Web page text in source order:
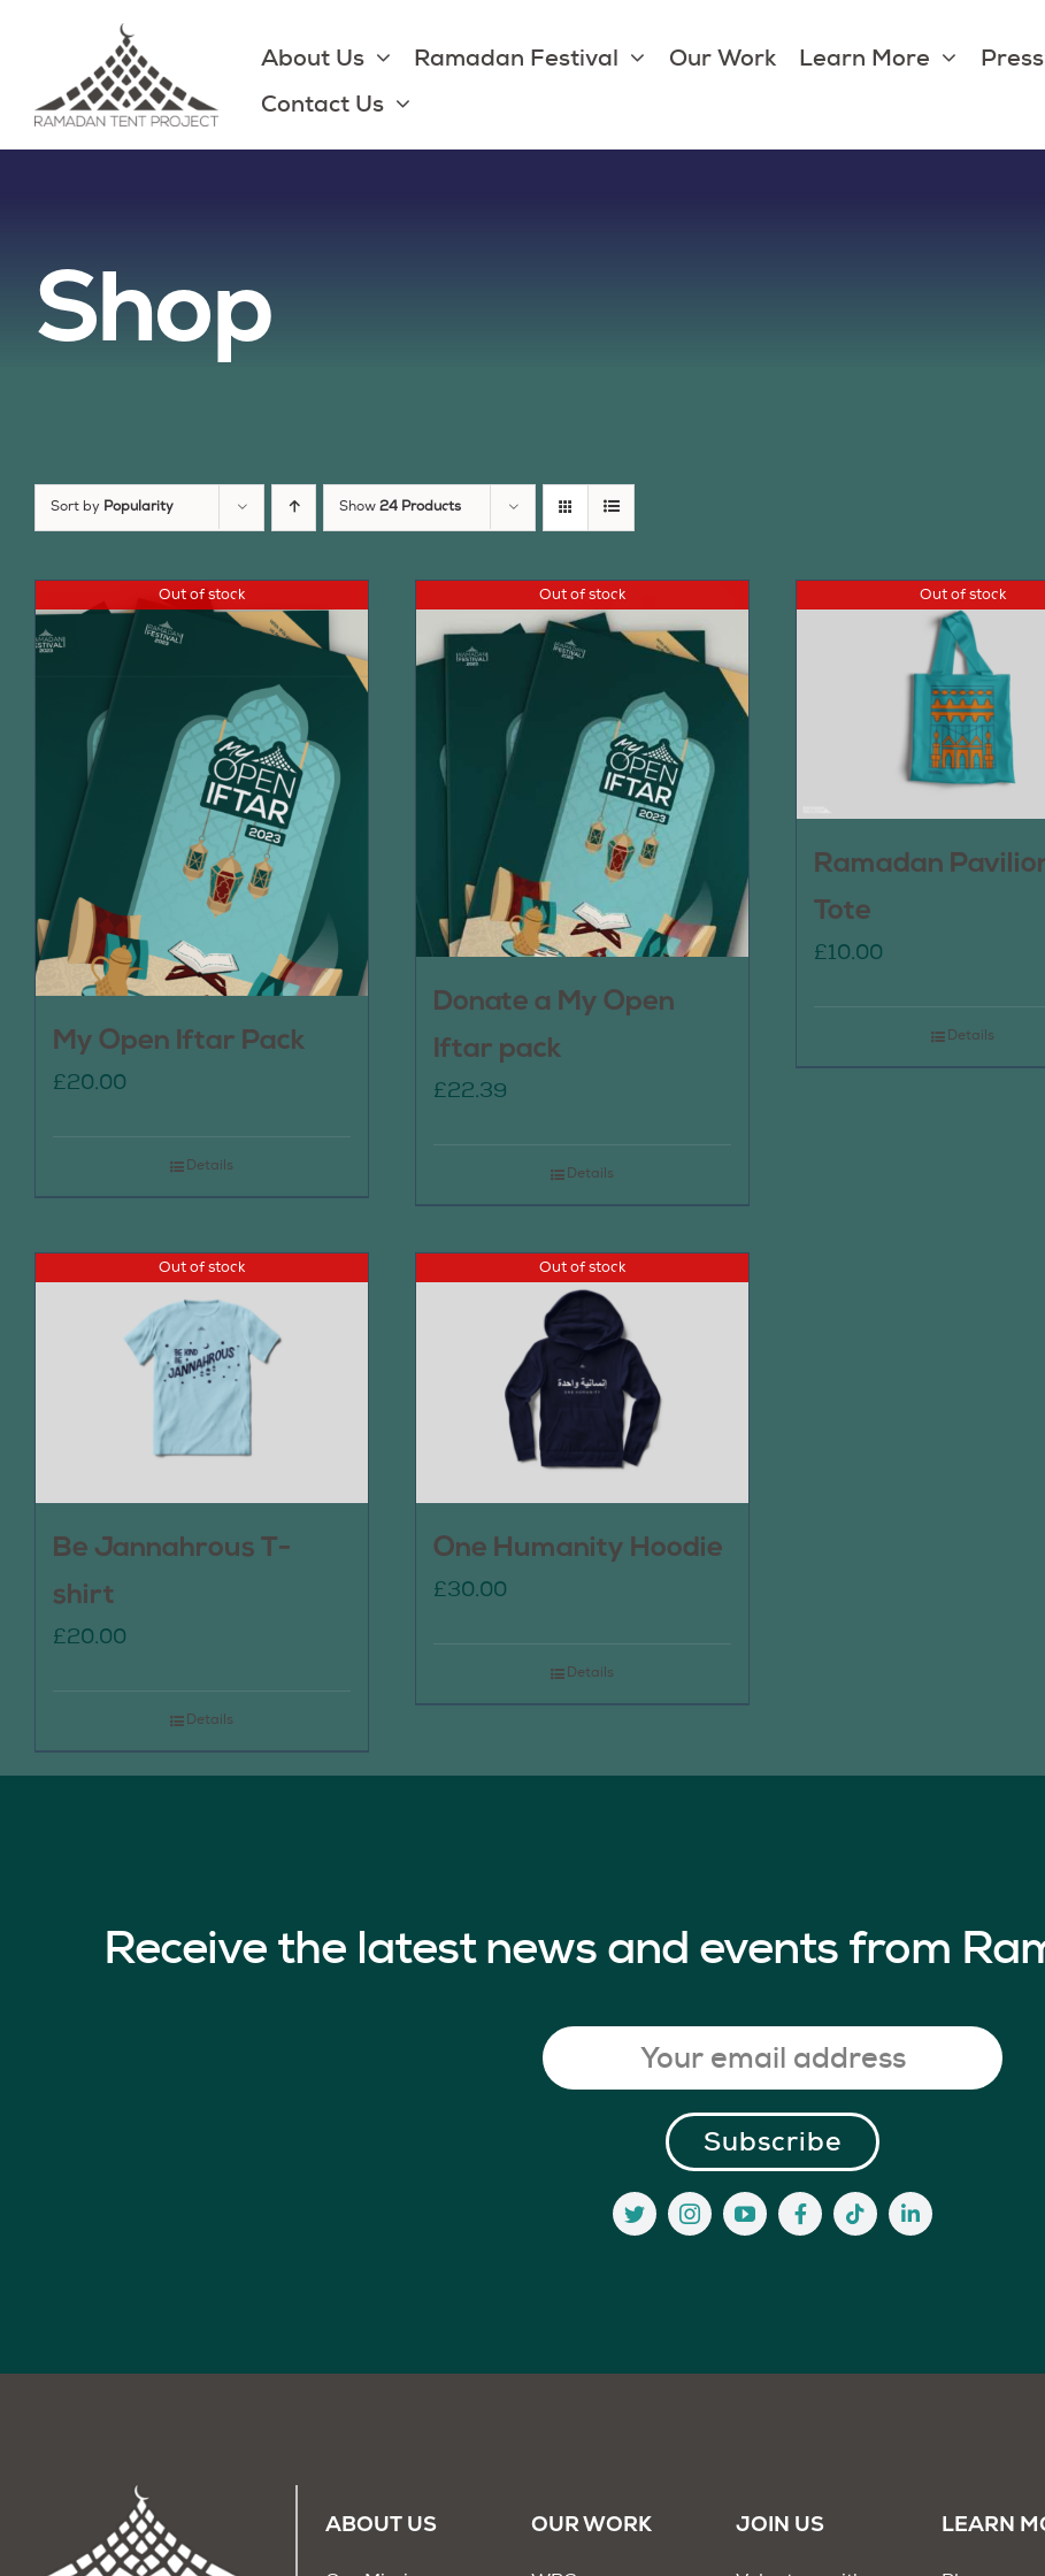
content
About Us Ramadan Festival Our Work Learn More
Contact Us
Shop
Sort by Popularity Show 24 Products
Out of stock
My Open Iftar Pack
£20.00
Details
Out of stock
Donate a My Open
Iftar pack
£22.39
Details
Out of stock
Ramadan
Tote
£10.00
Details
Out of stock
Be Jannahrous T-
shirt
£20.00
Details
Out of stock
One Humanity Hoodie
£30.00
Details
Receive the latest news and events from
ABOUT US OUR WORK JOIN US LEARN